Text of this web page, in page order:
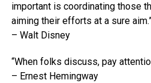
important is coordinating those
aiming their efforts at a sure
– Walt Disney
“When folks discuss, pay
– Ernest Hemingway